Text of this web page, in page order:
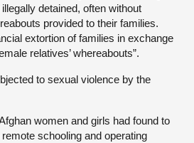
detained, often without
provided to their families.
extortion of families in exchange
relatives’ whereabouts”.
to sexual violence by the
women and girls had found to
schooling and operating